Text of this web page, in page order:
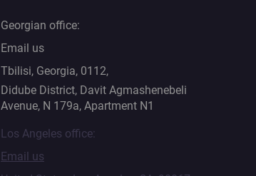
Georgian office:
Email us
Tbilisi, Georgia, 0112,
Didube District, Davit Agmashenebeli
Avenue, N 179a, Apartment N1
Los Angeles office:
Email us